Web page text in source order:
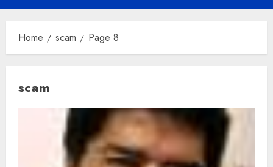
Menu
Home scam Page 8
scam